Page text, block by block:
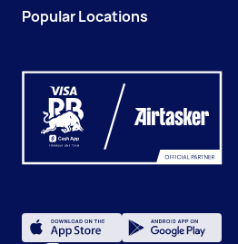
Popular Locations